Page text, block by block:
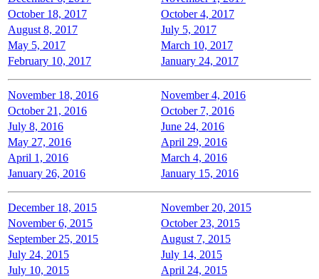
October 18, 2017
October 4, 2017
August 8, 2017
July 5, 2017
May 5, 2017
March 10, 2017
February 10, 2017
January 24, 2017
November 18, 2016
November 4, 2016
October 21, 2016
October 7, 2016
July 8, 2016
June 24, 2016
May 27, 2016
April 29, 2016
April 1, 2016
March 4, 2016
January 26, 2016
January 15, 2016
December 18, 2015
November 20, 2015
November 6, 2015
October 23, 2015
September 25, 2015
August 7, 2015
July 24, 2015
July 14, 2015
July 10, 2015
April 24, 2015